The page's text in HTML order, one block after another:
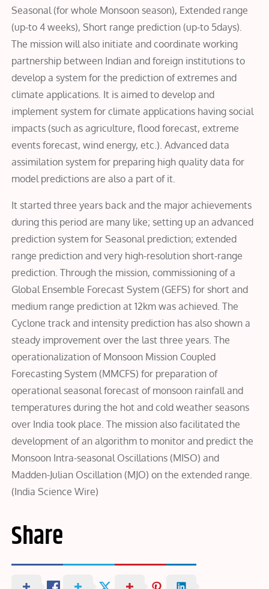
Seasonal (for whole Monsoon season), Extended range
(up-to 4 weeks), Short range prediction (up-to 5days).
The mission will also initiate and coordinate working
partnership between Indian and foreign institutions to
develop a system for the prediction of extremes and
climate applications. It is aimed to develop and
implement system for climate applications having social
impacts (such as agriculture, flood forecast, extreme
events forecast, wind energy, etc.). Advanced data
assimilation system for preparing high quality data for
model predictions are also a part of it.
It started three years back and the major achievements
during this period are many like; setting up an advanced
prediction system for Seasonal prediction; extended
range prediction and very high-resolution short-range
prediction. Through the mission, commissioning of a
Global Ensemble Forecast System (GEFS) for short and
medium range prediction at 12km was achieved. The
Cyclone track and intensity prediction has also shown a
steady improvement over the last three years. The
operationalization of Monsoon Mission Coupled
Forecasting System (MMCFS) for preparation of
operational seasonal forecast of monsoon rainfall and
temperatures during the hot and cold weather seasons
over India took place. The mission also facilitated the
development of an algorithm to monitor and predict the
Monsoon Intra-seasonal Oscillations (MISO) and
Madden-Julian Oscillation (MJO) on the extended range.
(India Science Wire)
Share